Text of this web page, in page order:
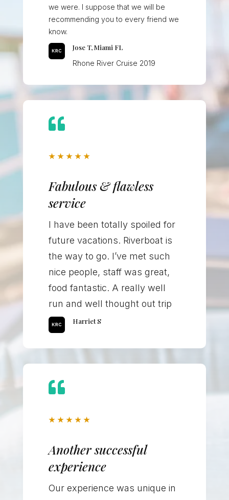
we were. I suppose that we will be
recommending you to every friend we
know.
Jose T, Miami FL
Rhone River Cruise 2019

★ ★ ★ ★ ★
Fabulous & flawless
service
I have been totally spoiled for
future vacations. Riverboat is
the way to go. I’ve met such
nice people, staff was great,
food fantastic. A really well
run and well thought out trip
Harriet S

★ ★ ★ ★ ★
Another successful
experience
Our experience was unique in